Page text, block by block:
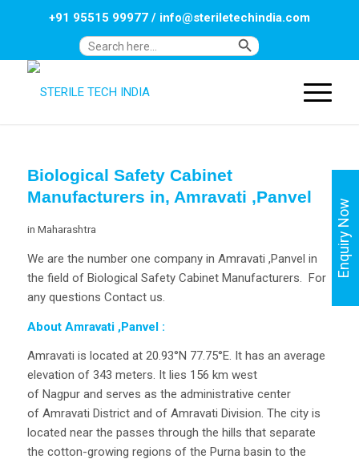
Search
Search Button
+91 95515 99977/ info@steriletechindia.com
Biological Safety Cabinet
Manufacturers in, Amravati ,Panvel
in Maharashtra
We are the number one company in Amravati ,Panvel in
the field of Biological Safety Cabinet Manufacturers. For
any questions Contact us.
About Amravati ,Panvel :
Amravati is located at 20.93°N 77.75°E. It has an average
elevation of 343 meters. It lies 156 km west
of Nagpur and serves as the administrative center
of Amravati District and of Amravati Division. The city is
located near the passes through the hills that separate
the cotton-growing regions of the Purna basin to the
Enquiry Now